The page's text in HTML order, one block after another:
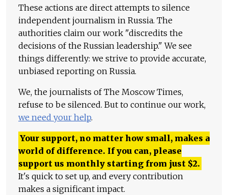
These actions are direct attempts to silence
independent journalism in Russia. The
authorities claim our work "discredits the
decisions of the Russian leadership." We see
things differently: we strive to provide accurate,
unbiased reporting on Russia.
We, the journalists of The Moscow Times,
refuse to be silenced. But to continue our work,
we need your help.
Your support, no matter how small, makes a
world of difference. If you can, please
support us monthly starting from just $2.
It's quick to set up, and every contribution
makes a significant impact.